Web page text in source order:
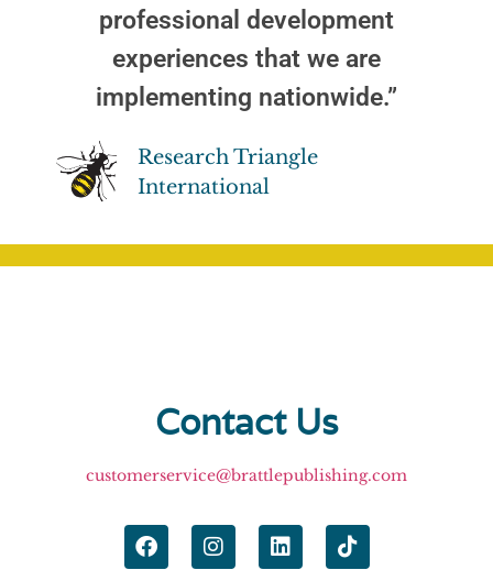
professional development
experiences that we are
implementing nationwide.”
Research Triangle
International
Contact Us
customerservice@brattlepublishing.com